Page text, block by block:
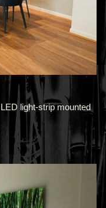
light-strip mounted